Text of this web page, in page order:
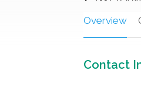
Overview
Contact